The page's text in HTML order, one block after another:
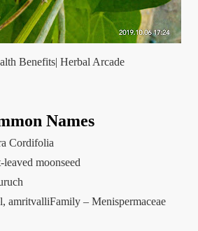
Benefits| Herbal Arcade
Names
Cordifolia
moonseed
amritvalliFamily – Menispermaceae